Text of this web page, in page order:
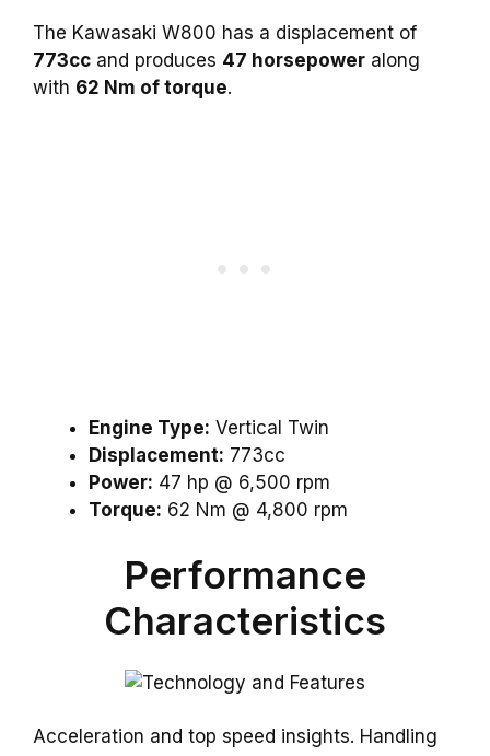
The Kawasaki W800 has a displacement of
773cc and produces 47 horsepower along
with 62 Nm of torque.
Engine Type: Vertical Twin
Displacement: 773cc
Power: 47 hp @ 6,500 rpm
Torque: 62 Nm @ 4,800 rpm
Performance
Characteristics
Acceleration and top speed insights. Handling